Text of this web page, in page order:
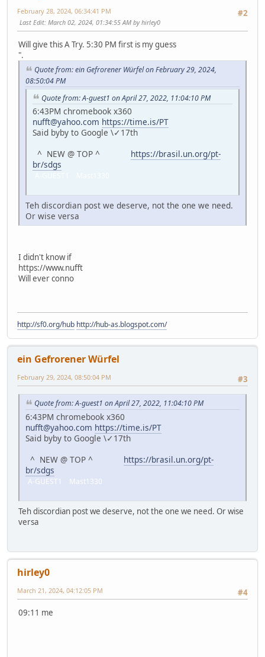
#2
February 28, 2024, 06:34:41 PM
Last Edit: March 02, 2024, 01:34:55 AM by hirley0
Will give this A Try. 5:30 PM first is my guess
".
Quote from: ein Gefrorener Würfel on February 29, 2024,
08:50:04 PM
Quote from: A-guest1 on April 27, 2022, 11:04:10 PM
6:43PM chromebook x360
nufft@yahoo.com https://time.is/PT
Said byby to Google \✓17th
^ NEW @ TOP ^ https://brasil.un.org/pt-
br/sdgs
Teh discordian post we deserve, not the one we need.
Or wise versa
I didn't know if
https://www.nufft
Will ever conno
http://sf0.org/hub http://hub-as.blogspot.com/
ein Gefrorener Würfel
#3
February 29, 2024, 08:50:04 PM
Quote from: A-guest1 on April 27, 2022, 11:04:10 PM
6:43PM chromebook x360
nufft@yahoo.com https://time.is/PT
Said byby to Google \✓17th
^ NEW @ TOP ^ https://brasil.un.org/pt-
br/sdgs
A-GUEST1 Mast1330
Teh discordian post we deserve, not the one we need. Or wise
versa
hirley0
#4
March 21, 2024, 04:12:05 PM
09:11 me